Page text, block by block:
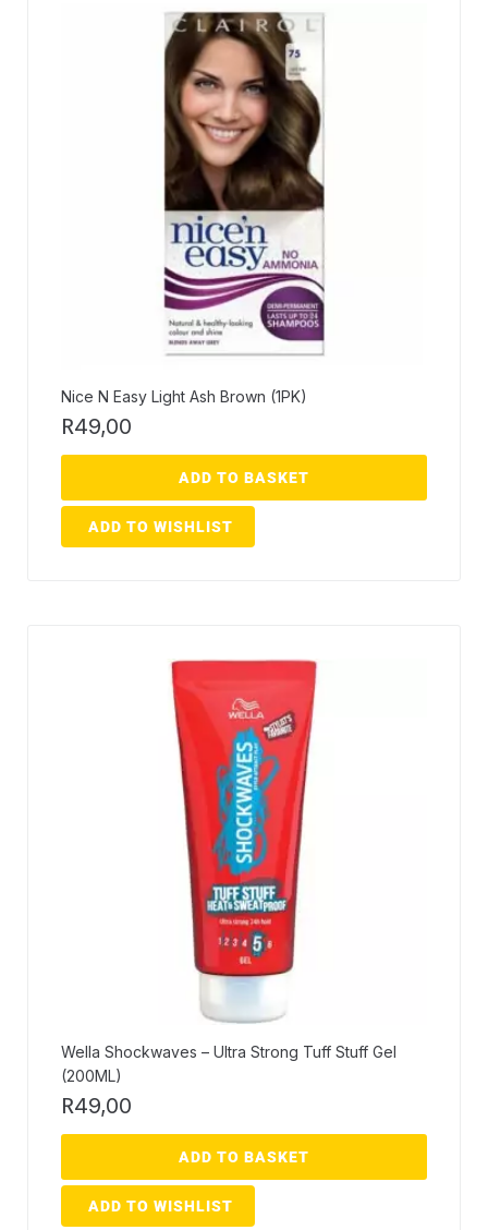
Nice N Easy Light Ash Brown (1PK)
R49,00
ADD TO BASKET
ADD TO WISHLIST
Wella Shockwaves – Ultra Strong Tuff Stuff Gel
(200ML)
R49,00
ADD TO BASKET
ADD TO WISHLIST